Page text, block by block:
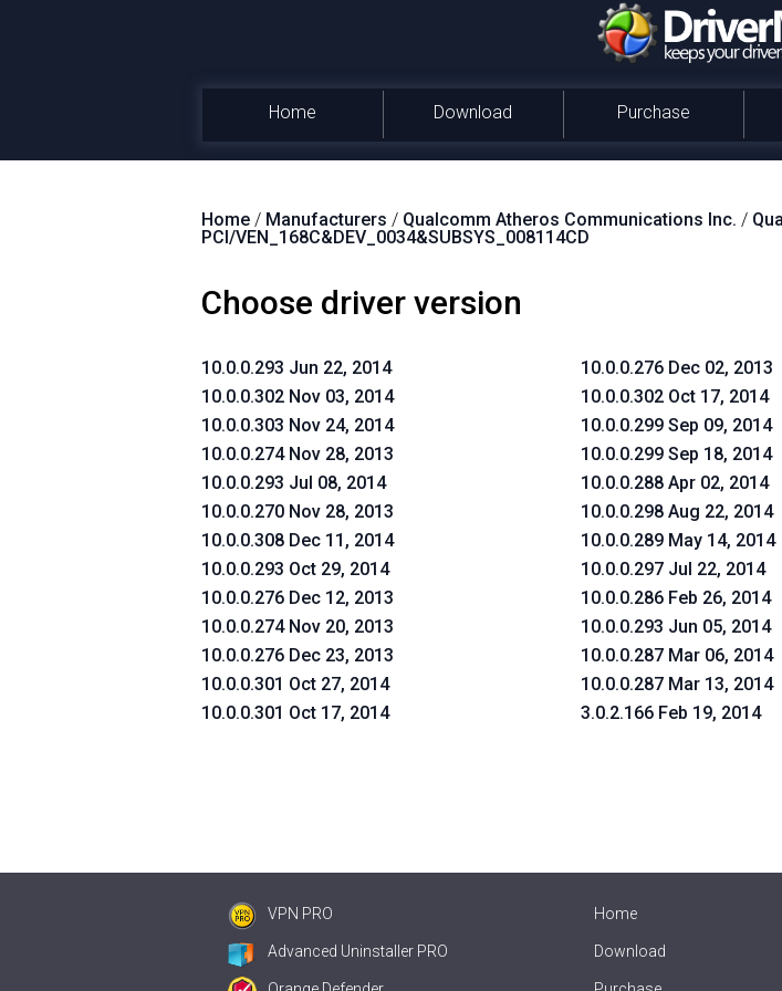
Home Download Purchase
Home / Manufacturers / Qualcomm Atheros Communications Inc. /
PCI/VEN_168C&DEV_0034&SUBSYS_008114CD
Choose driver version
10.0.0.293 Jun 22, 2014
10.0.0.302 Nov 03, 2014
10.0.0.303 Nov 24, 2014
10.0.0.274 Nov 28, 2013
10.0.0.293 Jul 08, 2014
10.0.0.270 Nov 28, 2013
10.0.0.308 Dec 11, 2014
10.0.0.293 Oct 29, 2014
10.0.0.276 Dec 12, 2013
10.0.0.274 Nov 20, 2013
10.0.0.276 Dec 23, 2013
10.0.0.301 Oct 27, 2014
10.0.0.301 Oct 17, 2014
10.0.0.276 Dec 02, 2013
10.0.0.302 Oct 17, 2014
10.0.0.299 Sep 09, 2014
10.0.0.299 Sep 18, 2014
10.0.0.288 Apr 02, 2014
10.0.0.298 Aug 22, 2014
10.0.0.289 May 14, 2014
10.0.0.297 Jul 22, 2014
10.0.0.286 Feb 26, 2014
10.0.0.293 Jun 05, 2014
10.0.0.287 Mar 06, 2014
10.0.0.287 Mar 13, 2014
3.0.2.166 Feb 19, 2014
VPN PRO
Advanced Uninstaller PRO
Home
Download